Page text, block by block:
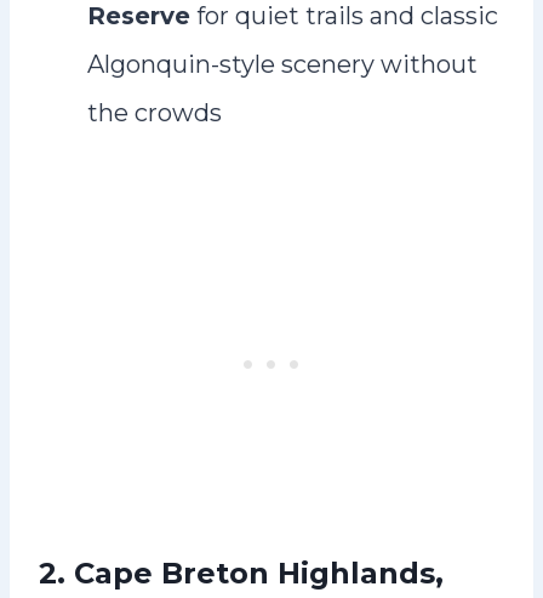
Reserve for quiet trails and classic
Algonquin-style scenery without
the crowds
2. Cape Breton Highlands,